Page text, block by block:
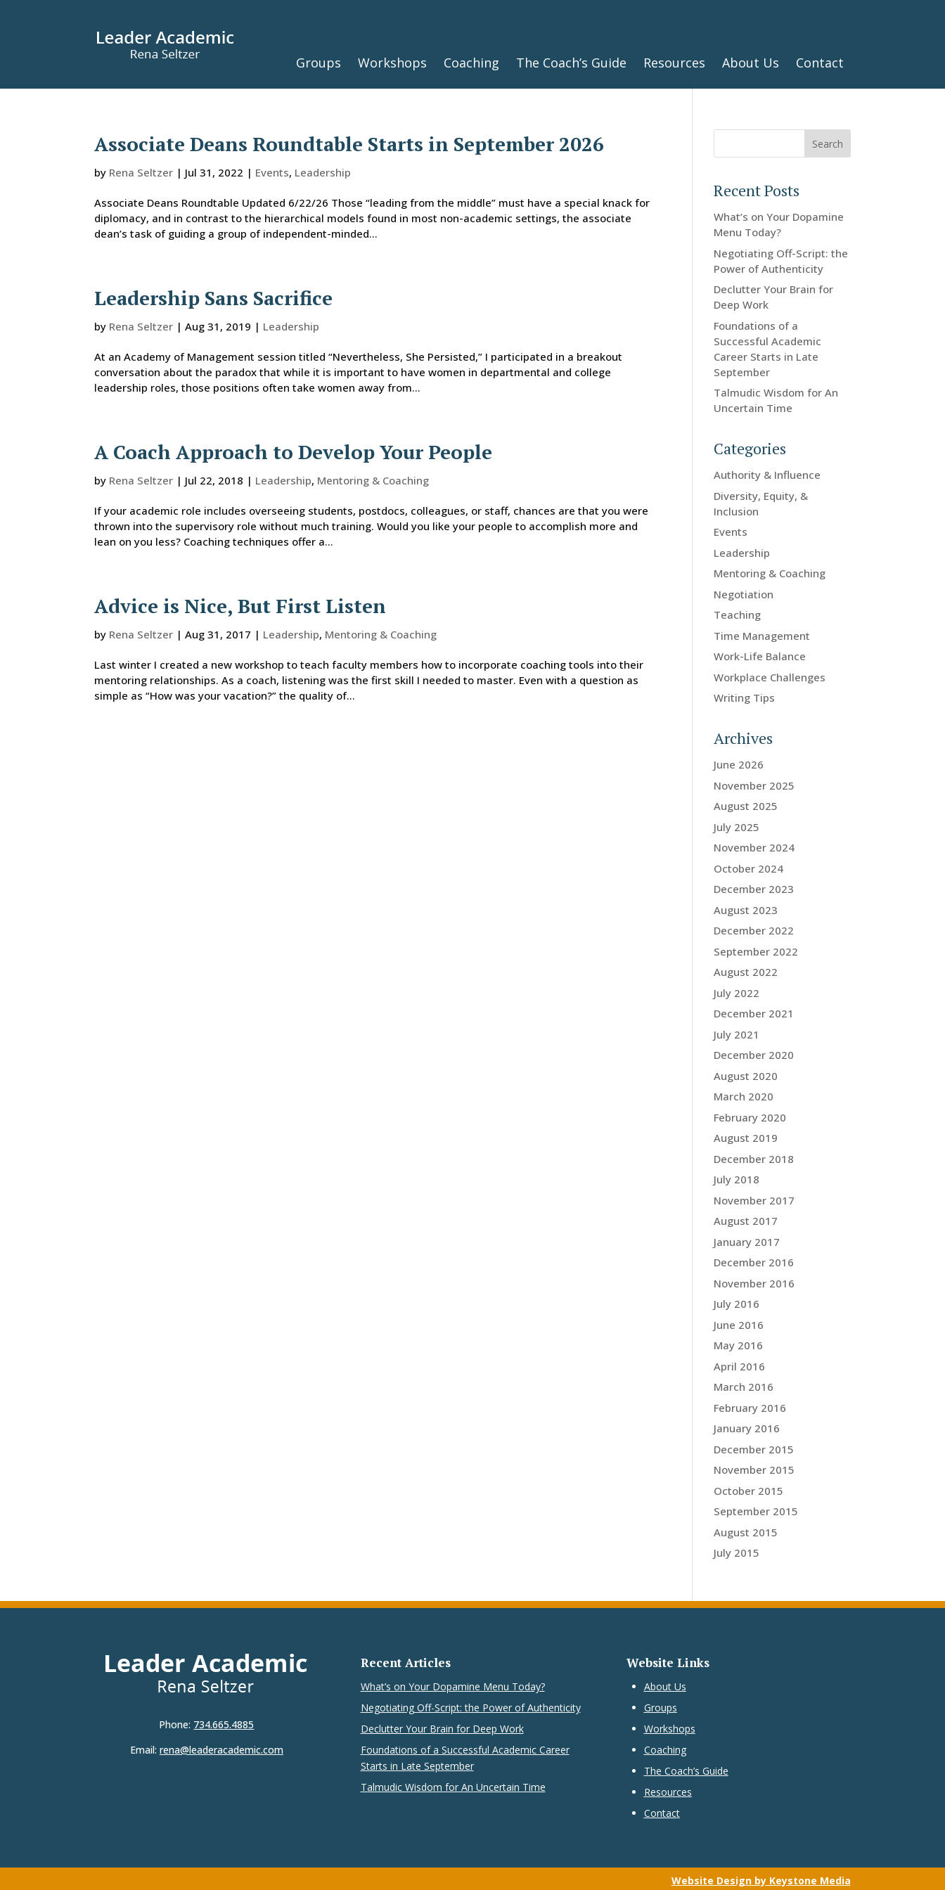
Groups Workshops Coaching The Coach’s Guide Resources About Us Contact
Associate Deans Roundtable Starts in September 2026
by Rena Seltzer | Jul 31, 2022 | Events, Leadership
Associate Deans Roundtable Updated 6/22/26 Those “leading from the middle” must have a special knack for
diplomacy, and in contrast to the hierarchical models found in most non-academic settings, the associate
dean’s task of guiding a group of independent-minded...
Leadership Sans Sacrifice
by Rena Seltzer |Aug 31, 2019 | Leadership
At an Academy of Management session titled “Nevertheless, She Persisted,” I participated in a breakout
conversation about the paradox that while it is important to have women in departmental and college
leadership roles, those positions often take women away from...
A Coach Approach to Develop Your People
by Rena Seltzer | Jul 22, 2018 | Leadership, Mentoring & Coaching
If your academic role includes overseeing students, postdocs, colleagues, or staff, chances are that you were
thrown into the supervisory role without much training. Would you like your people to accomplish more and
lean on you less? Coaching techniques offer a...
Advice is Nice, But First Listen
by Rena Seltzer |Aug 31, 2017 | Leadership, Mentoring & Coaching
Last winter I created a new workshop to teach faculty members how to incorporate coaching tools into their
mentoring relationships. As a coach, listening was the first skill I needed to master. Even with a question as
simple as “How was your vacation?” the quality of...
Search
Recent Posts
What’s on Your Dopamine
Menu Today?
Negotiating Off-Script: the
Power of Authenticity
Declutter Your Brain for
Deep Work
Foundations of a
Successful Academic
Career Starts in Late
September
Talmudic Wisdom for An
Uncertain Time
Categories
Authority & Influence
Diversity, Equity, &
Inclusion
Events
Leadership
Mentoring & Coaching
Negotiation
Teaching
Time Management
Work-Life Balance
Workplace Challenges
Writing Tips
Archives
June 2026
November 2025
August 2025
July 2025
November 2024
October 2024
December 2023
August 2023
December 2022
September 2022
August 2022
July 2022
December 2021
July 2021
December 2020
August 2020
March 2020
February 2020
August 2019
December 2018
July 2018
November 2017
August 2017
January 2017
December 2016
November 2016
July 2016
June 2016
May 2016
April 2016
March 2016
February 2016
January 2016
December 2015
November 2015
October 2015
September 2015
August 2015
July 2015
Phone: 734.665.4885
Email: rena@leaderacademic.com
Recent Articles
What’s on Your Dopamine Menu Today?
Negotiating Off-Script: the Power of Authenticity
Declutter Your Brain for Deep Work
Foundations of a Successful Academic Career
Starts in Late September
Talmudic Wisdom for An Uncertain Time
Website Links
About Us
Groups
Workshops
Coaching
The Coach’s Guide
Resources
Contact
Website Design by Keystone Media